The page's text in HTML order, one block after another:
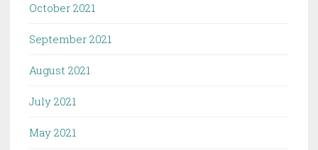
October 2021
September 2021
August 2021
July 2021
May 2021